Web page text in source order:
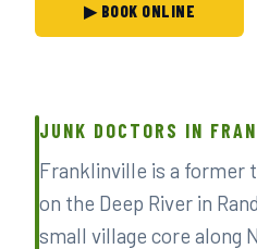
▶ BOOK ONLINE
JUNK DOCTORS IN
Franklinville is a
on the Deep River in
small village core along